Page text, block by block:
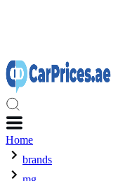
Home
brands